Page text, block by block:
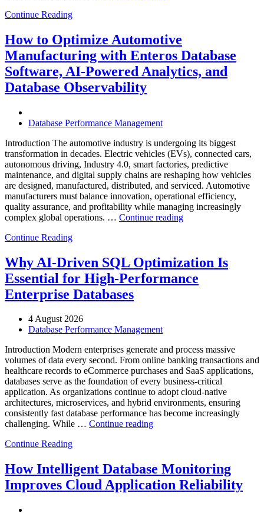
Manufacturing
with
Enteros
Database
Software,
Observability”
Continue Reading
How to Optimize Automotive
Manufacturing with Enteros Database
Software, AI-Powered Analytics, and
Database Observability
Database Performance Management
Introduction The automotive industry is undergoing its biggest
transformation in decades. Electric vehicles (EVs), connected cars,
autonomous driving, Industry 4.0, smart factories, predictive
maintenance, and digital supply chains are reshaping how vehicles
are designed, manufactured, distributed, and serviced. Automotive
manufacturers must balance innovation, operational efficiency,
quality assurance, and profitability while managing increasingly
complex global operations. … Continue reading“How
Manufacturing
with
Enteros
Database
Observability”
Continue Reading
Why AI-Driven SQL Optimization Is
Essential for High-Performance
Enterprise Databases
4 August 2026
Database Performance Management
Introduction Modern enterprises generate and process massive
volumes of data every second. From online banking transactions and
healthcare records to eCommerce purchases and SaaS applications,
databases serve as the foundation of every business-critical
application. As organizations continue to adopt cloud-native
architectures, microservices, and hybrid environments, ensuring
consistently fast database performance has become increasingly
challenging. While … Continue reading“Why
Optimization
Is
Essential
Continue Reading
How Intelligent Database Monitoring
Improves Cloud Application Reliability